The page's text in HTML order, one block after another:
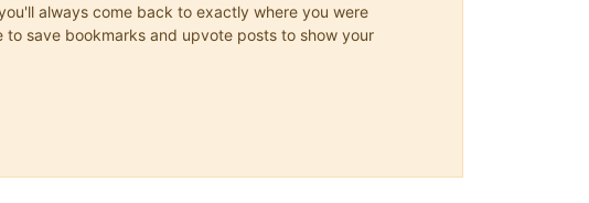
always come back to exactly where you were
save bookmarks and upvote posts to show your